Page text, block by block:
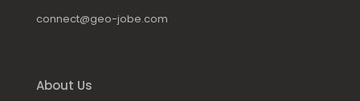
connect@geo-jobe.com
About Us